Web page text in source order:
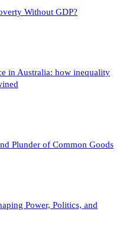
Without GDP?
in Australia: how inequality
Plunder of Common Goods
Power, Politics, and